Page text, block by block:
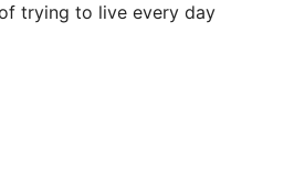
trying to live every day